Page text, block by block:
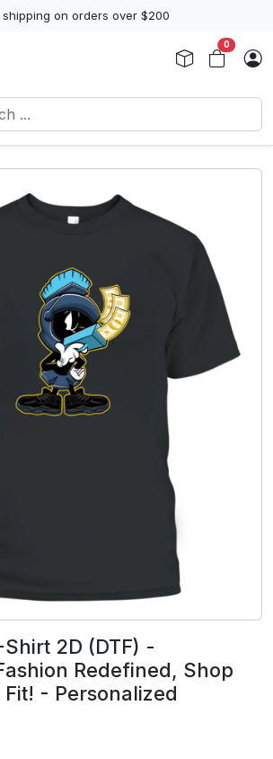
shipping on orders over $200
0
2D (DTF) -
Redefined, Shop
- Personalized